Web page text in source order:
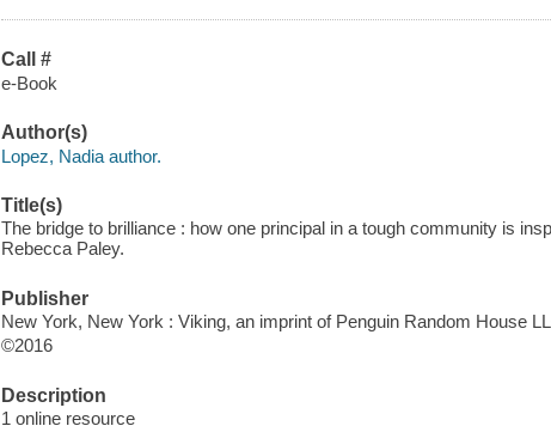
Call #
e-Book
Author(s)
Lopez, Nadia author.
Title(s)
The bridge to brilliance : how one principal in a tough community is
Rebecca Paley.
Publisher
New York, New York : Viking, an imprint of Penguin Random House
©2016
Description
1 online resource